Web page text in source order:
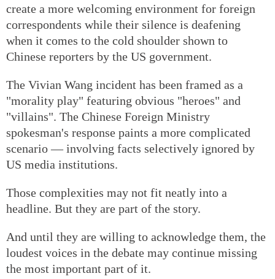
create a more welcoming environment for foreign
correspondents while their silence is deafening
when it comes to the cold shoulder shown to
Chinese reporters by the US government.
The Vivian Wang incident has been framed as a
"morality play" featuring obvious "heroes" and
"villains". The Chinese Foreign Ministry
spokesman's response paints a more complicated
scenario — involving facts selectively ignored by
US media institutions.
Those complexities may not fit neatly into a
headline. But they are part of the story.
And until they are willing to acknowledge them, the
loudest voices in the debate may continue missing
the most important part of it.